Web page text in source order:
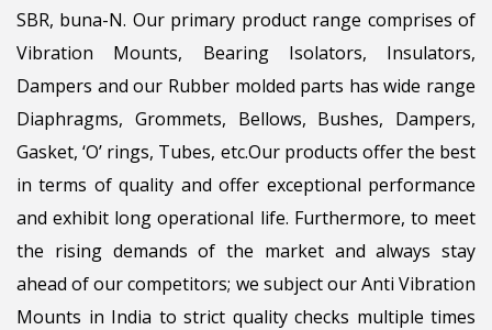
SBR, buna-N. Our primary product range comprises of
Vibration Mounts, Bearing Isolators, Insulators,
Dampers and our Rubber molded parts has wide range
Diaphragms, Grommets, Bellows, Bushes, Dampers,
Gasket, ‘O’ rings, Tubes, etc.Our products offer the best
in terms of quality and offer exceptional performance
and exhibit long operational life. Furthermore, to meet
the rising demands of the market and always stay
ahead of our competitors; we subject our Anti Vibration
Mounts in India to strict quality checks multiple times